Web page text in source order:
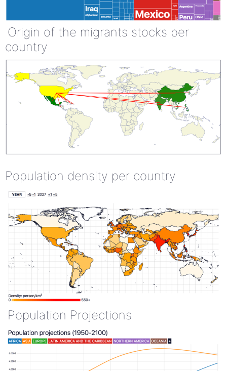
Origin of the migrants stocks per
country
Population density per country
Population Projections